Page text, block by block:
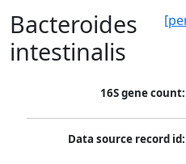
Bacteroides
intestinalis
16S gene count:
Data source record id: